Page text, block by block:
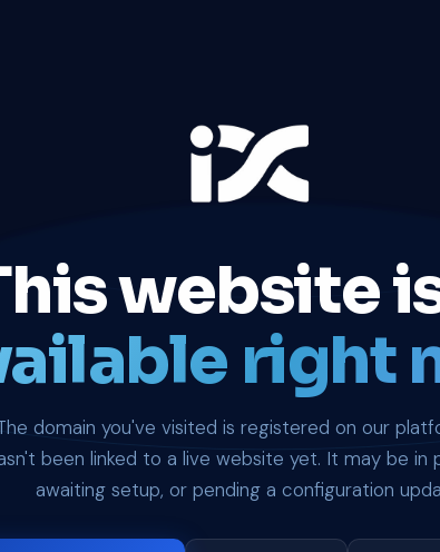
website
right
domain you've visited is registered on our
been linked to a live website yet. It may be in
awaiting setup, or pending a configuration